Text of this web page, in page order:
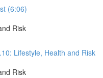
(6:06)
Risk
Lifestyle, Health and Risk
Risk